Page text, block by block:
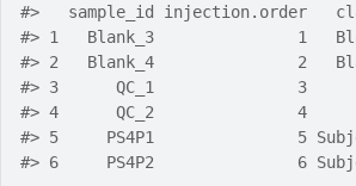
#>
sample_id injection.order
#> 1   Blank_3               1
#> 2   Blank_4               2
#> 3      QC_1               3
#> 4      QC_2               4
#> 5     PS4P1               5
#> 6     PS4P2               6